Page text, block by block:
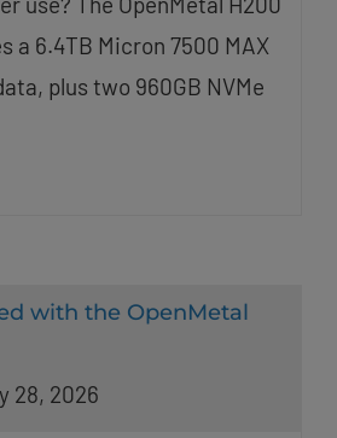
a 6.4TB Micron 7500 MAX
plus two 960GB NVMe
with the OpenMetal
28, 2026